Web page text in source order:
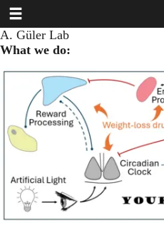
Skip
to
main
content
Toggle navigation
A. Güler Lab
What we do: